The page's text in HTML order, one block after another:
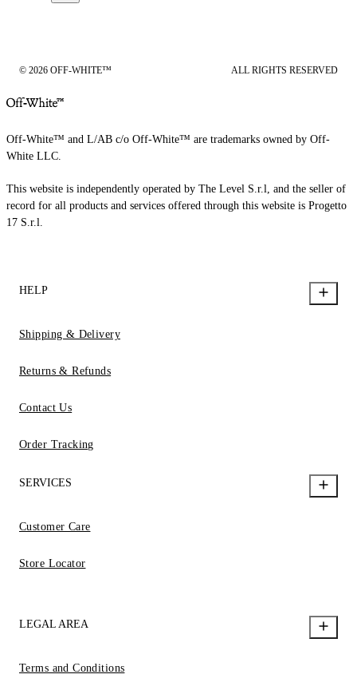
© 2026 OFF-WHITE™ ALL RIGHTS RESERVED
Off-White™ and L/AB c/o Off-White™ are trademarks owned by Off-
White LLC.
This website is independently operated by The Level S.r.l, and the seller of
record for all products and services offered through this website is Progetto
17 S.r.l.
HELP
Shipping & Delivery
Returns & Refunds
Contact Us
Order Tracking
SERVICES
Customer Care
Store Locator
LEGAL AREA
Terms and Conditions